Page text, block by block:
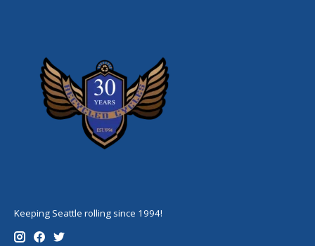
Keeping Seattle rolling since 1994!